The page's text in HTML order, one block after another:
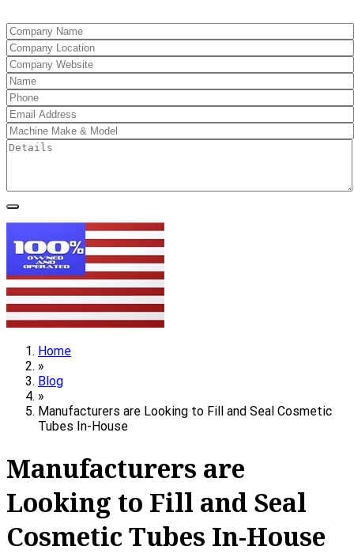
Home
»
Blog
»
Manufacturers are Looking to Fill and Seal Cosmetic
Tubes In-House
Manufacturers are
Looking to Fill and Seal
Cosmetic Tubes In-House